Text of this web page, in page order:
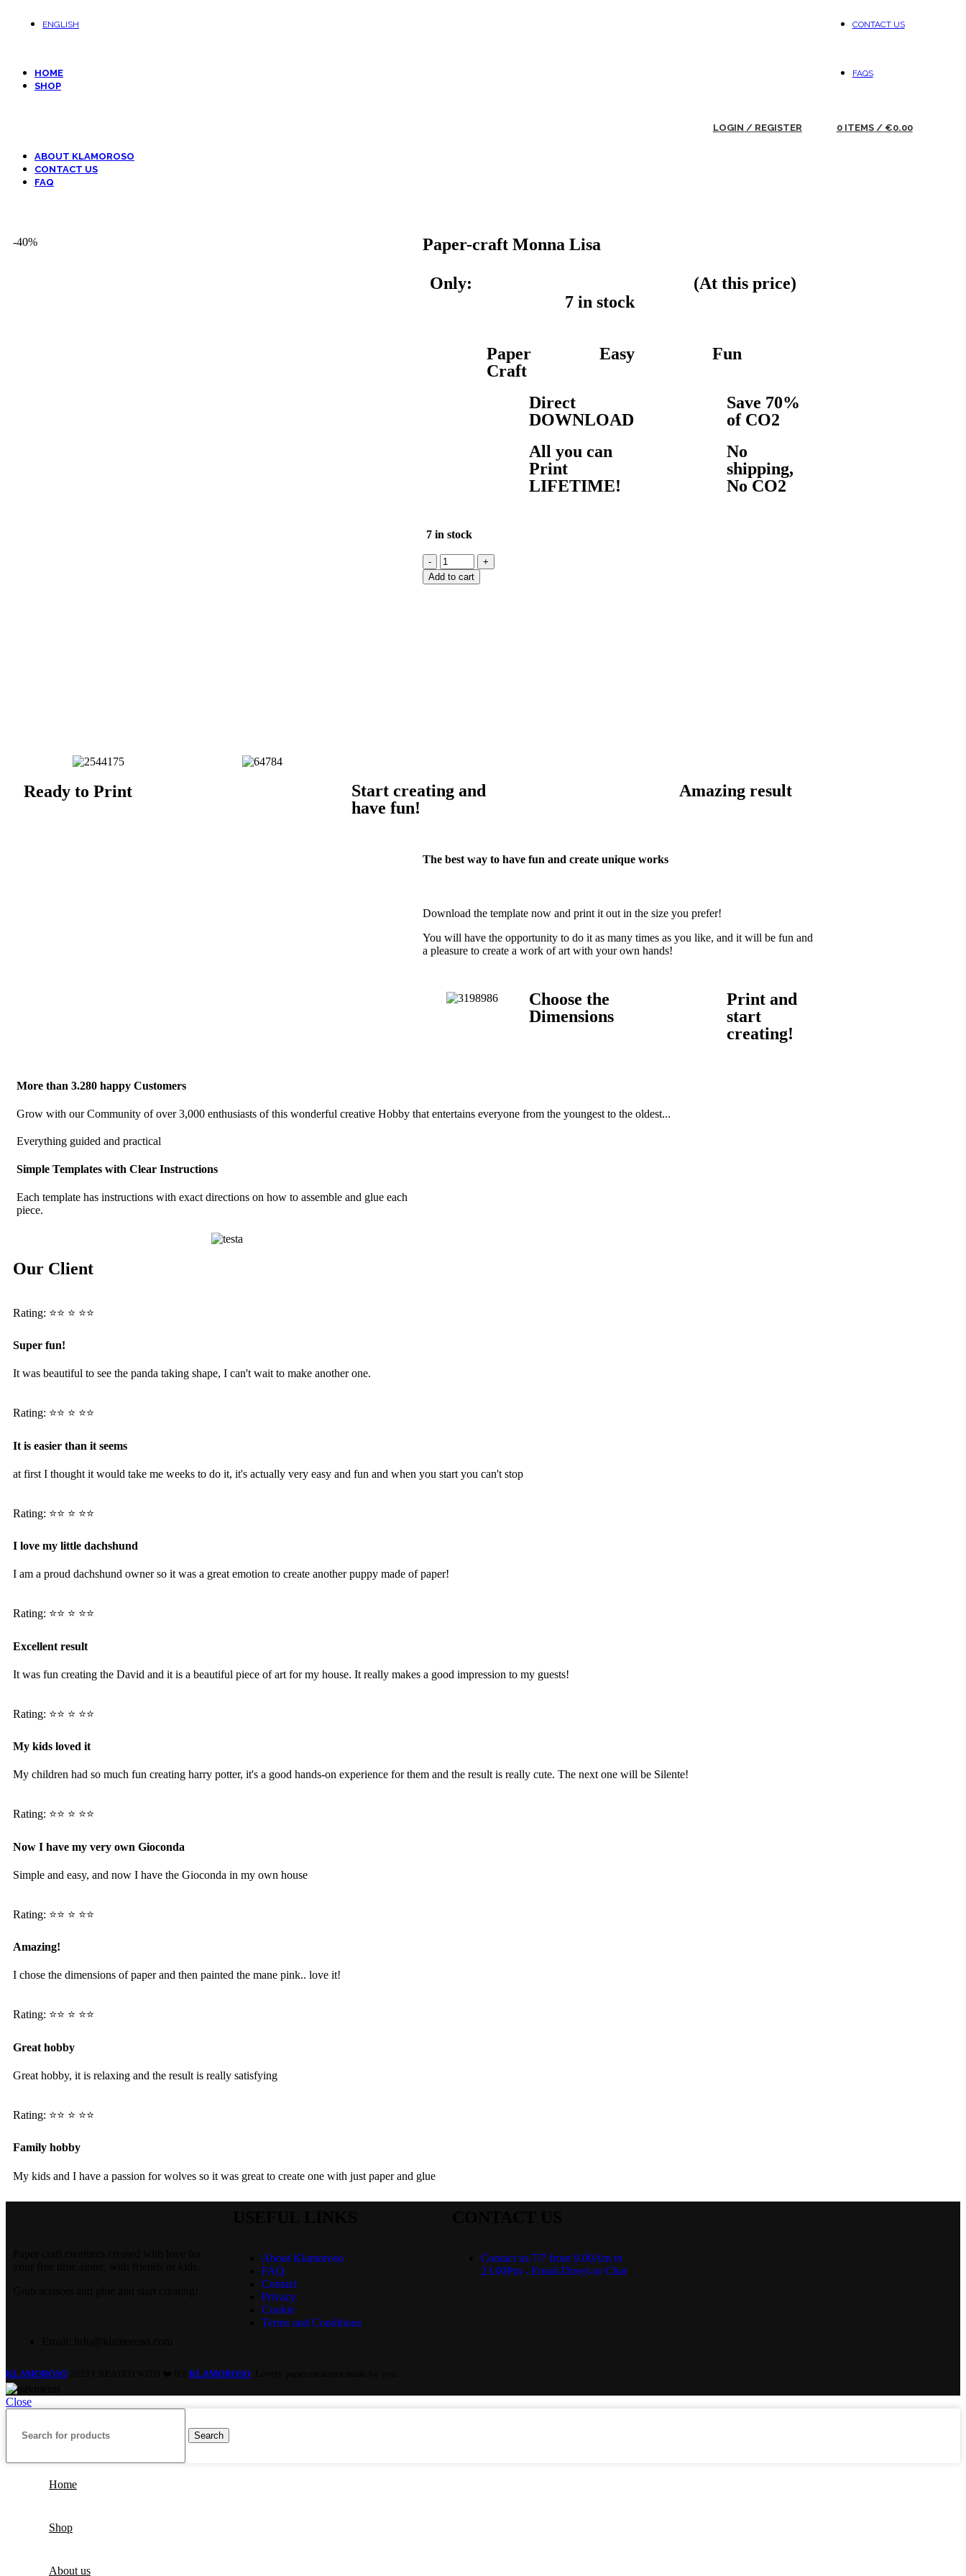
ENGLISH CONTACT US
FAQS
HOME
SHOP
ABOUT KLAMOROSO
CONTACT US
FAQ
LOGIN / REGISTER 0 ITEMS / €0.00
-40%
Paper-craft Monna Lisa
Only:
7 in stock
(At this price)
Paper
Craft
Easy Fun
Direct
DOWNLOAD
All you can
Print
LIFETIME!
Save 70%
of CO2
No
shipping,
No CO2
7 in stock
Add to cart
Ready to Print
Start creating and
have fun!
Amazing result
The best way to have fun and create unique works
Download the template now and print it out in the size you prefer!
You will have the opportunity to do it as many times as you like, and it will be fun and
a pleasure to create a work of art with your own hands!
Choose the
Dimensions
Print and
start
creating!
More than 3.280 happy Customers
Grow with our Community of over 3,000 enthusiasts of this wonderful creative Hobby that entertains everyone from the youngest to the oldest...
Everything guided and practical
Simple Templates with Clear Instructions
Each template has instructions with exact directions on how to assemble and glue each
piece.
Our Client
Rating: ⭐️⭐️ ⭐️ ⭐️⭐️
Super fun!
It was beautiful to see the panda taking shape, I can't wait to make another one.
Rating: ⭐️⭐️ ⭐️ ⭐️⭐️
It is easier than it seems
at first I thought it would take me weeks to do it, it's actually very easy and fun and when you start you can't stop
Rating: ⭐️⭐️ ⭐️ ⭐️⭐️
I love my little dachshund
I am a proud dachshund owner so it was a great emotion to create another puppy made of paper!
Rating: ⭐️⭐️ ⭐️ ⭐️⭐️
Excellent result
It was fun creating the David and it is a beautiful piece of art for my house. It really makes a good impression to my guests!
Rating: ⭐️⭐️ ⭐️ ⭐️⭐️
My kids loved it
My children had so much fun creating harry potter, it's a good hands-on experience for them and the result is really cute. The next one will be Silente!
Rating: ⭐️⭐️ ⭐️ ⭐️⭐️
Now I have my very own Gioconda
Simple and easy, and now I have the Gioconda in my own house
Rating: ⭐️⭐️ ⭐️ ⭐️⭐️
Amazing!
I chose the dimensions of paper and then painted the mane pink.. love it!
Rating: ⭐️⭐️ ⭐️ ⭐️⭐️
Great hobby
Great hobby, it is relaxing and the result is really satisfying
Rating: ⭐️⭐️ ⭐️ ⭐️⭐️
Family hobby
My kids and I have a passion for wolves so it was great to create one with just paper and glue
About Klamoroso
FAQ
Contact
Privacy
Cookie
Terms and Conditions
Contact us 7/7 from 9.00Am to
23.00Pm - Email-Direct-or Chat
KLAMOROSO KLAMOROSO
Close
Search
Home
Shop
About us